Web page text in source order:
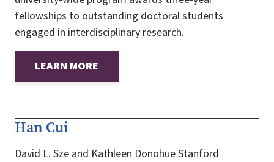
fellowships to outstanding doctoral students
engaged in interdisciplinary research.
LEARN MORE
Han Cui
David L. Sze and Kathleen Donohue Stanford